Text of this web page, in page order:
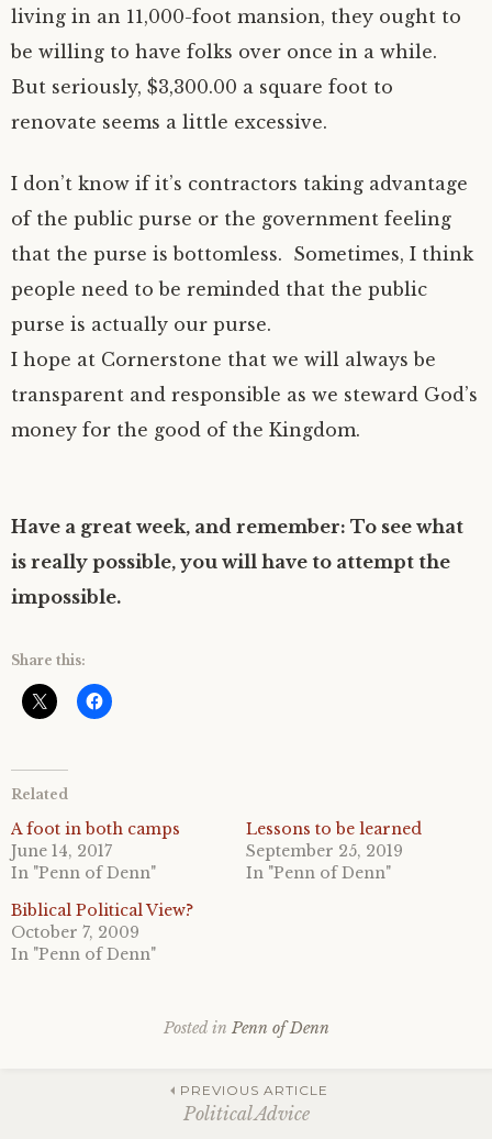
living in an 11,000-foot mansion, they ought to
be willing to have folks over once in a while.
But seriously, $3,300.00 a square foot to
renovate seems a little excessive.
I don’t know if it’s contractors taking advantage
of the public purse or the government feeling
that the purse is bottomless. Sometimes, I think
people need to be reminded that the public
purse is actually our purse.
I hope at Cornerstone that we will always be
transparent and responsible as we steward God’s
money for the good of the Kingdom.
Have a great week, and remember: To see what
is really possible, you will have to attempt the
impossible.
Share this:
Related
A foot in both camps
June 14, 2017
In "Penn of Denn"
Lessons to be learned
September 25, 2019
In "Penn of Denn"
Biblical Political View?
October 7, 2009
In "Penn of Denn"
Posted in Penn of Denn
PREVIOUS ARTICLE
Political Advice